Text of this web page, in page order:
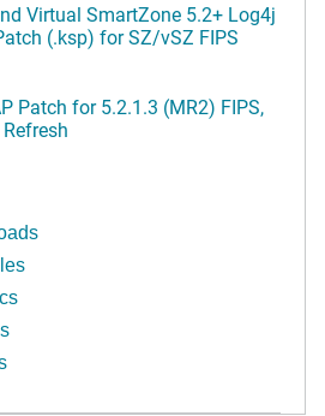
Virtual SmartZone 5.2+ Log4j
(.ksp) for SZ/vSZ FIPS
Patch for 5.2.1.3 (MR2) FIPS,